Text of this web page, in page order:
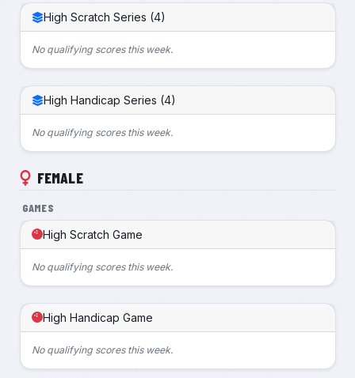
High Scratch Series (4)
No qualifying scores this week.
High Handicap Series (4)
No qualifying scores this week.
FEMALE
GAMES
High Scratch Game
No qualifying scores this week.
High Handicap Game
No qualifying scores this week.